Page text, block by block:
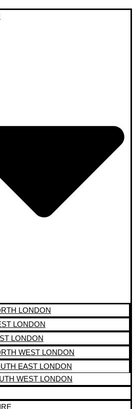
LONDON
LONDON
LONDON
WEST LONDON
EAST LONDON
WEST LONDON